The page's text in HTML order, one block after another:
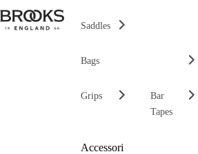
Saddles
Bags
Grips
Bar
Tapes
Accessori